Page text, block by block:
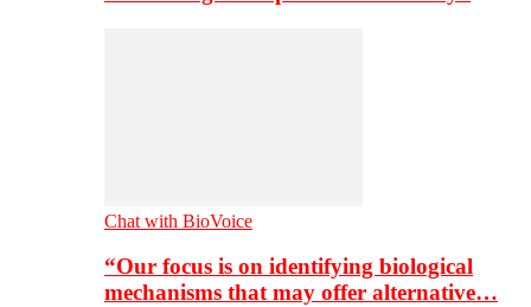
Chat with BioVoice
“Our focus is on identifying biological
mechanisms that may offer alternative…